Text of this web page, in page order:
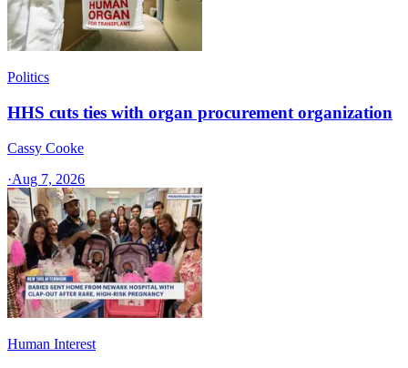
Politics
HHS cuts ties with organ procurement organization
Cassy Cooke
·Aug 7, 2026
Human Interest